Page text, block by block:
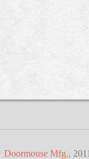
Doormouse Mfg.,